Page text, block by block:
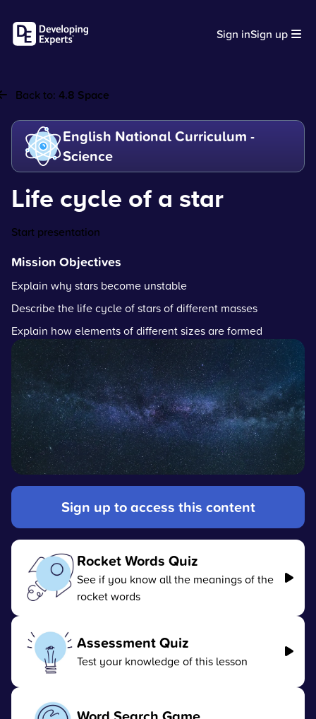
Sign inSign up
Back to: 4.8 Space
English National Curriculum -
Science
Life cycle of a star
Start presentation
Mission Objectives
Explain why stars become unstable
Describe the life cycle of stars of different masses
Explain how elements of different sizes are formed
Sign up to access this content
Rocket Words Quiz
See if you know all the meanings of the
rocket words
Assessment Quiz
Test your knowledge of this lesson